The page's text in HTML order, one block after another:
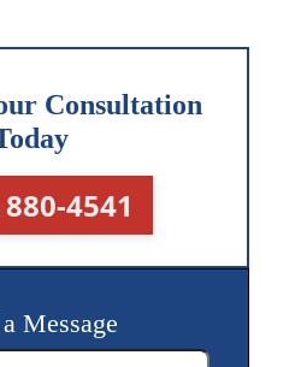
Consultation
4541
Message